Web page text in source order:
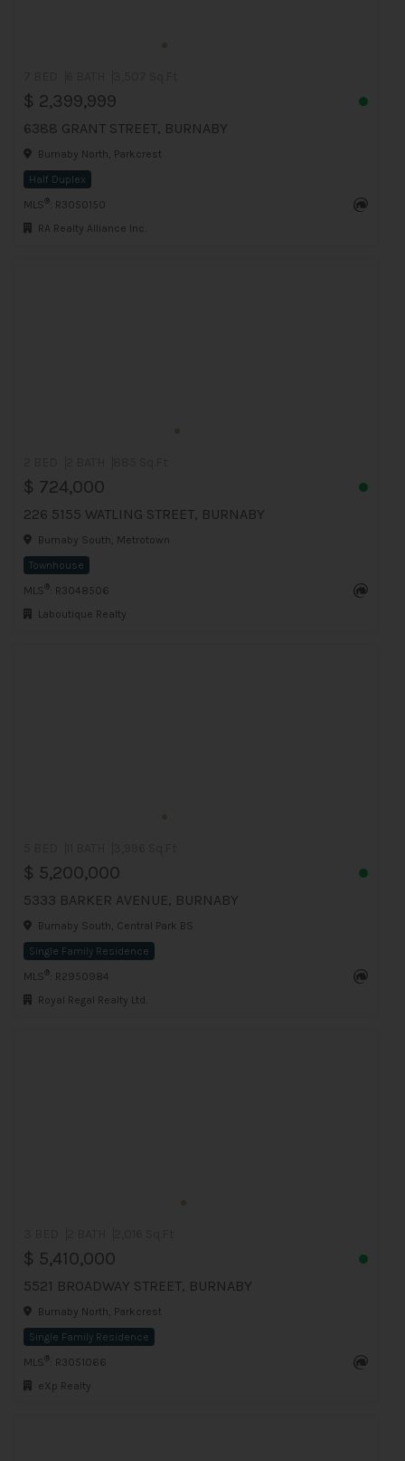
$ 2,399,999
6388 GRANT STREET, BURNABY
Burnaby North, Parkcrest
Half Duplex
MLS ®
: R3050150
RA Realty Alliance Inc.
$ 724,000
226 5155 WATLING STREET, BURNABY
Burnaby South, Metrotown
Townhouse
MLS ®
: R3048506
Laboutique Realty
$ 5,200,000
5333 BARKER AVENUE, BURNABY
Burnaby South, Central Park BS
Single Family Residence
MLS ®
: R2950984
Royal Regal Realty Ltd.
$ 5,410,000
5521 BROADWAY STREET, BURNABY
Burnaby North, Parkcrest
Single Family Residence
MLS ®
: R3051066
eXp Realty